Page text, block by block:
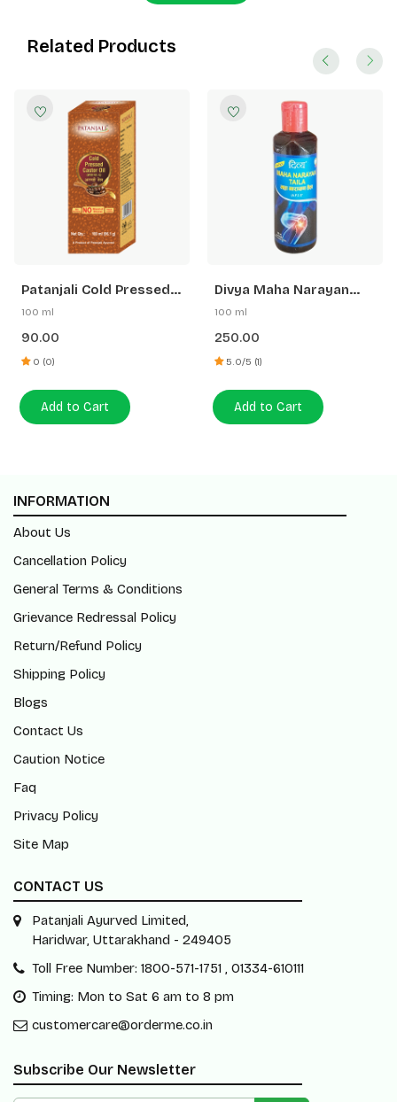
Related Products
Patanjali Cold Pressed
Castor Oil With Vitamin
100 ml
90.00
0 (0)
Add to Cart
Divya Maha Narayan
Taila
100 ml
250.00
5.0/5 (1)
Add to Cart
INFORMATION
About Us
Cancellation Policy
General Terms & Conditions
Grievance Redressal Policy
Return/Refund Policy
Shipping Policy
Blogs
Contact Us
Caution Notice
Faq
Privacy Policy
Site Map
CONTACT US
Patanjali Ayurved Limited,
Haridwar, Uttarakhand - 249405
Toll Free Number: 1800-571-1751 , 01334-610111
Timing: Mon to Sat 6 am to 8 pm
customercare@orderme.co.in
Subscribe Our Newsletter